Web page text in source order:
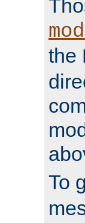
the
To